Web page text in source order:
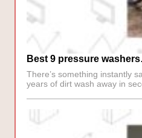
Best 9 pressure
There’s something instantly
years of dirt wash away in